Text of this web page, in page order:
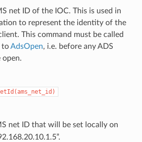
net ID of the IOC. This is used in
to represent the identity of the
This command must be called
toAdsOpen, i.e. before any ADS
open.
net ID that will be set locally on